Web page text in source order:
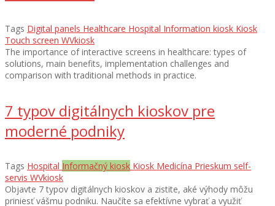
Tags Digital panels Healthcare Hospital Information kiosk Kiosk
Touch screen WVkiosk
The importance of interactive screens in healthcare: types of
solutions, main benefits, implementation challenges and
comparison with traditional methods in practice.
7 typov digitálnych kioskov pre
moderné podniky
Tags Hospital Informačný kiosk Kiosk Medicína Prieskum self-
servis WVkiosk
Objavte 7 typov digitálnych kioskov a zistite, aké výhody môžu
priniesť vášmu podniku. Naučíte sa efektívne vybrať a využiť